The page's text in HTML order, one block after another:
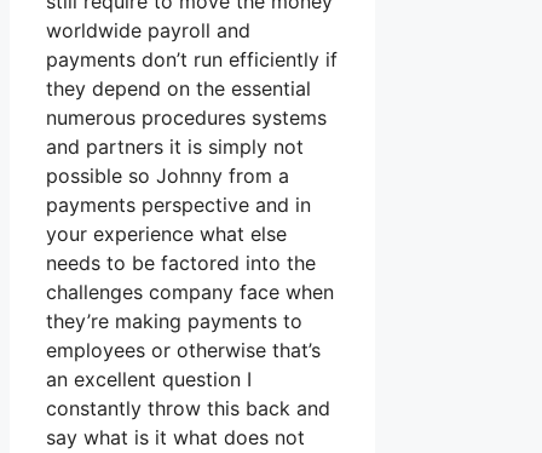
worldwide payroll and
payments don’t run efficiently if
they depend on the essential
numerous procedures systems
and partners it is simply not
possible so Johnny from a
payments perspective and in
your experience what else
needs to be factored into the
challenges company face when
they’re making payments to
employees or otherwise that’s
an excellent question I
constantly throw this back and
say what is it what does not